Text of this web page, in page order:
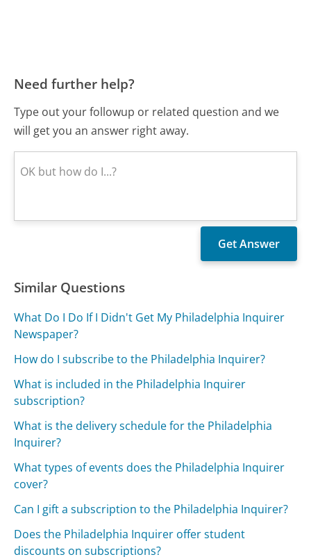
Need further help?
Type out your followup or related question and we
will get you an answer right away.
Similar Questions
What Do I Do If I Didn't Get My Philadelphia Inquirer
Newspaper?
How do I subscribe to the Philadelphia Inquirer?
What is included in the Philadelphia Inquirer
subscription?
What is the delivery schedule for the Philadelphia
Inquirer?
What types of events does the Philadelphia Inquirer
cover?
Can I gift a subscription to the Philadelphia Inquirer?
Does the Philadelphia Inquirer offer student
discounts on subscriptions?